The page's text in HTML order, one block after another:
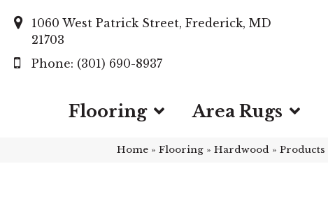
1060 West Patrick Street, Frederick, MD
21703
(301) 690-8937
Flooring Area Rugs
Home » Flooring » Hardwood » Products